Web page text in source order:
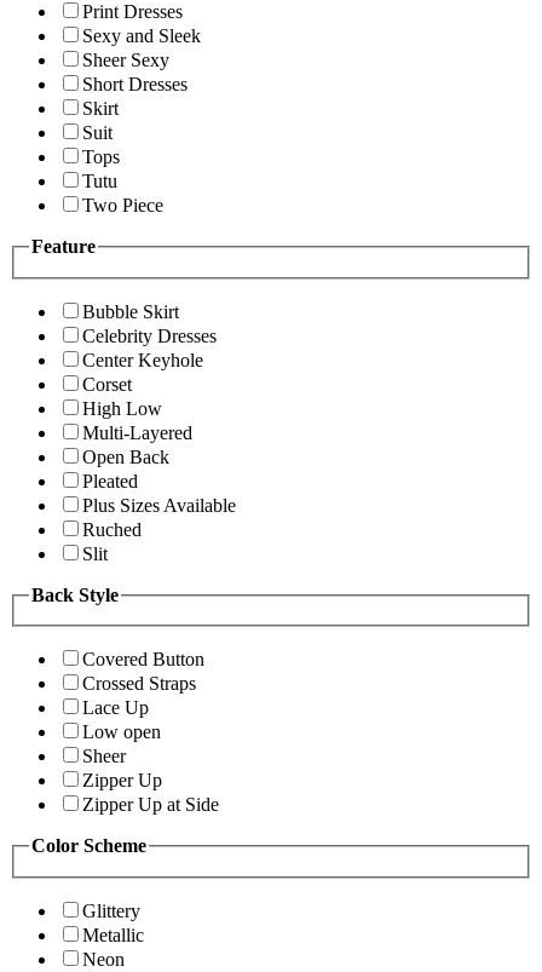
Print Dresses
Sexy and Sleek
Sheer Sexy
Short Dresses
Skirt
Suit
Tops
Tutu
Two Piece
Feature
Bubble Skirt
Celebrity Dresses
Center Keyhole
Corset
High Low
Multi-Layered
Open Back
Pleated
Plus Sizes Available
Ruched
Slit
Back Style
Covered Button
Crossed Straps
Lace Up
Low open
Sheer
Zipper Up
Zipper Up at Side
Color Scheme
Glittery
Metallic
Neon